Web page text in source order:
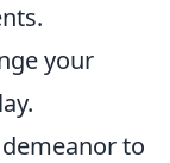
your
to